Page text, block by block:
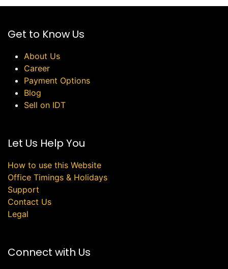
Get to Know Us
About Us
Career
Payment Options
Blog
Sell on IDT
Let Us Help You
How to use this Website
Office Timings & Holidays
Support
Contact Us
Legal
Connect with Us